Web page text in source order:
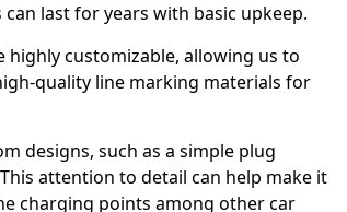
last for years with basic upkeep.
customizable, allowing us to
quality line marking materials for
designs, such as a simple plug
attention to detail can help make it
charging points among other car